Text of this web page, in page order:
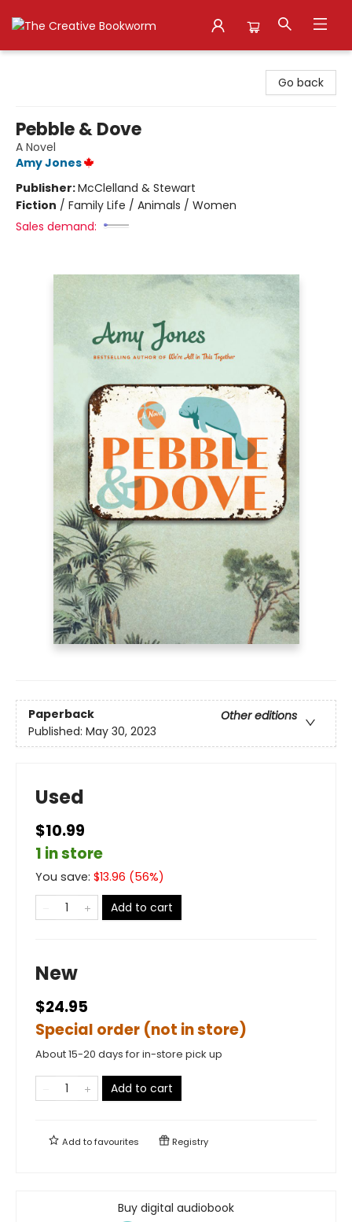
Go back
Pebble & Dove
A Novel
Amy Jones
Publisher:McClelland & Stewart
Fiction / Family Life / Animals / Women
Sales demand:
Paperback
Other editions
Published: May 30, 2023
Used
$10.99
1 in store
You save: $13.96 (56%)
Add to cart
New
$24.95
Special order (not in store)
About 15-20 days for in-store pick up
Add to cart
Add tofavourites Registry
Buy digital audiobook